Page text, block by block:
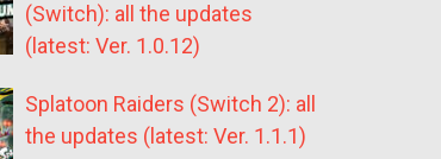
(Switch): all the updates
(latest: Ver. 1.0.12)
Splatoon Raiders (Switch 2): all
the updates (latest: Ver. 1.1.1)